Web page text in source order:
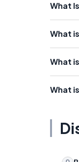
What
What
What
What